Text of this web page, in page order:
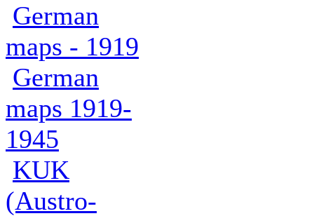
German
maps - 1919
German
maps 1919-
1945
KUK
(Austro-